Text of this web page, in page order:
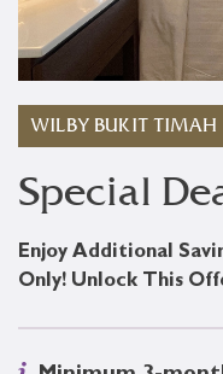
WILBY BUKIT TIMAH
Special
Enjoy Additional
Only! Unlock This